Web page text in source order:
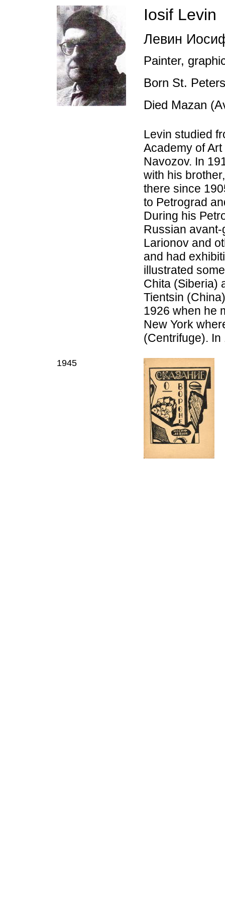
Iosif Levin
Левин
Painter,
Born St.
Died Mazan
Levin studied
Academy of
Navozov. In
with his
there since
to Petrograd
During his
Russian
Larionov and
and had
illustrated
Chita (Siberia)
Tientsin
1926 when he
New York
(Centrifuge).
1945